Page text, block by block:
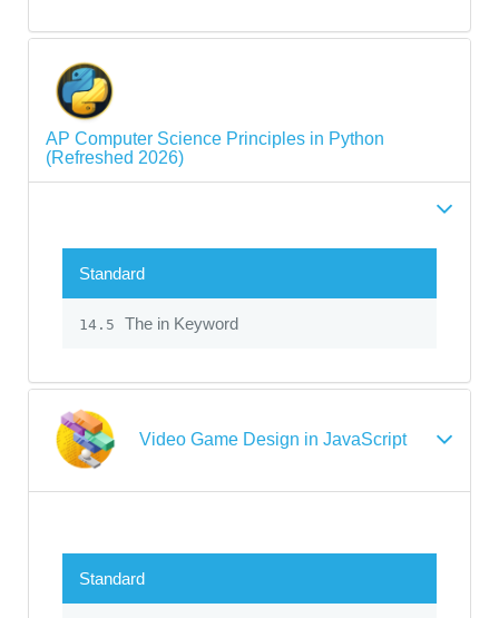
AP Computer Science Principles in Python
(Refreshed 2026)
Standard
14.5 The in Keyword
Video Game Design in JavaScript
Standard